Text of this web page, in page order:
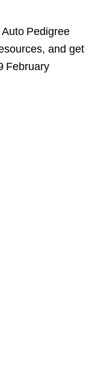
Pedigree
and get
February